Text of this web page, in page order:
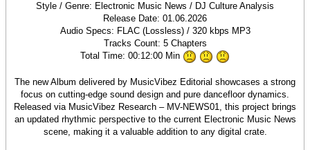
Style / Genre: Electronic Music News / DJ Culture Analysis
Release Date: 01.06.2026
Audio Specs: FLAC (Lossless) / 320 kbps MP3
Tracks Count: 5 Chapters
Total Time: 00:12:00 Min
The new Album delivered by MusicVibez Editorial showcases a strong
focus on cutting-edge sound design and pure dancefloor dynamics.
Released via MusicVibez Research – MV-NEWS01, this project brings
an updated rhythmic perspective to the current Electronic Music News
scene, making it a valuable addition to any digital crate.